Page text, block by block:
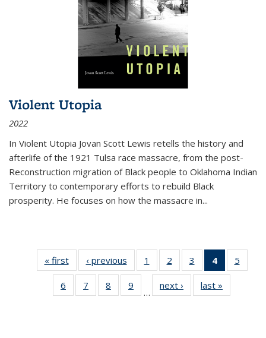
Violent Utopia
2022
In Violent Utopia Jovan Scott Lewis retells the history and
afterlife of the 1921 Tulsa race massacre, from the post-
Reconstruction migration of Black people to Oklahoma Indian
Territory to contemporary efforts to rebuild Black
prosperity. He focuses on how the massacre in...
« first
Thumbnail
list:
Publications
‹ previous
Thumbnail
list:
Publications
1
of 11
Thumbnail
list:
Publications
2
of 11
Thumbnail
list:
Publications
3
of 11
Thumbnail
list:
Publications
4
of 11
5
6
of 11
Thumbnail
7
of 11
Thumbnail
8
of 11
Thumbnail
9
of 11
Thumbnail
…
next ›
Thumbnail
list:
last »